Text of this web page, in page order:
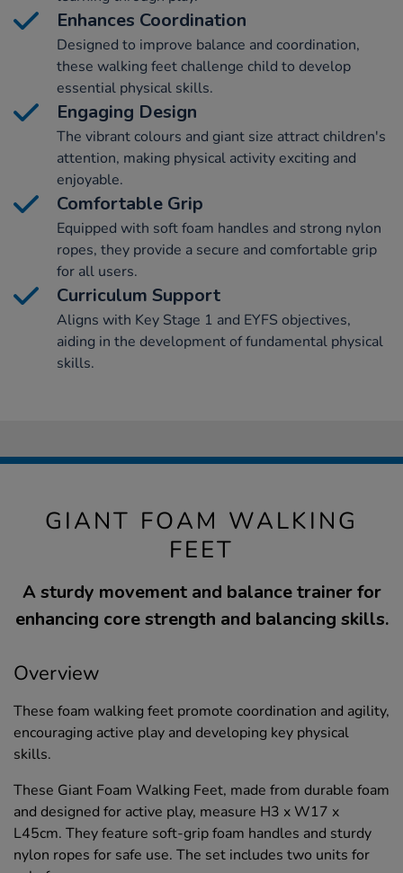
Enhances Coordination
Designed to improve balance and coordination,
these walking feet challenge child to develop
essential physical skills.
Engaging Design
The vibrant colours and giant size attract children's
attention, making physical activity exciting and
enjoyable.
Comfortable Grip
Equipped with soft foam handles and strong nylon
ropes, they provide a secure and comfortable grip
for all users.
Curriculum Support
Aligns with Key Stage 1 and EYFS objectives,
aiding in the development of fundamental physical
skills.
GIANT FOAM WALKING
FEET
A sturdy movement and balance trainer for
enhancing core strength and balancing skills.
Overview
These foam walking feet promote coordination and agility,
encouraging active play and developing key physical
skills.
These Giant Foam Walking Feet, made from durable foam
and designed for active play, measure H3 x W17 x
L45cm. They feature soft-grip foam handles and sturdy
nylon ropes for safe use. The set includes two units for